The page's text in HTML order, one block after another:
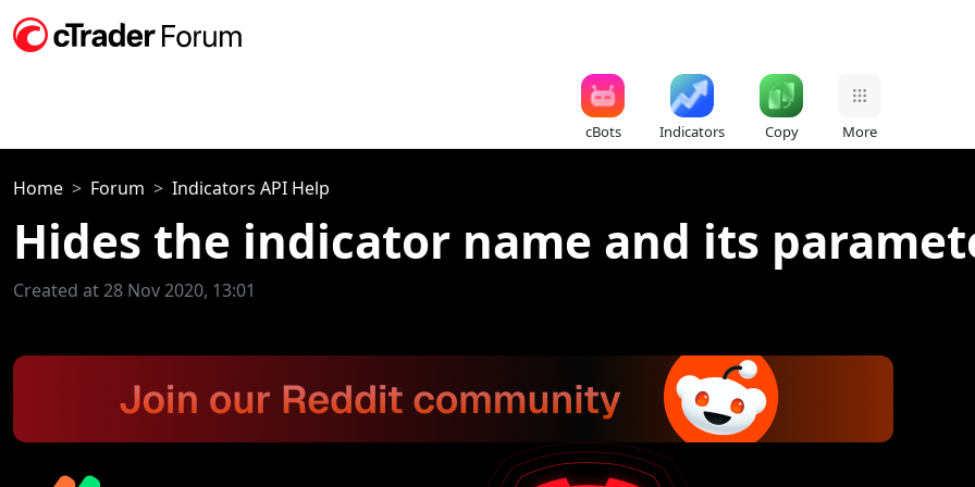
cBots Indicators Copy More
Home Forum Indicators API Help
Hides the indicator name and its
Created at 28 Nov 2020, 13:01